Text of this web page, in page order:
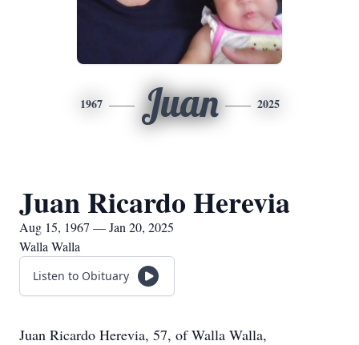
1967 Juan 2025
Juan Ricardo Herevia
Aug 15, 1967 — Jan 20, 2025
Walla Walla
Listen to Obituary
Juan Ricardo Herevia, 57, of Walla Walla,